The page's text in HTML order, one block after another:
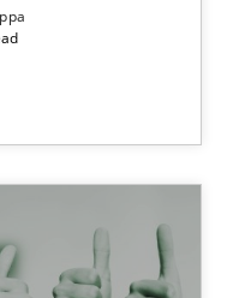
Engineers